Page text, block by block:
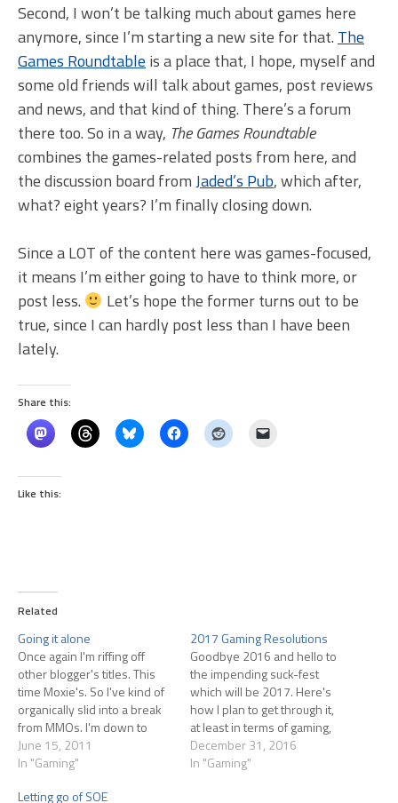
Second, I won’t be talking much about games here
anymore, since I’m starting a new site for that. The
Games Roundtable is a place that, I hope, myself and
some old friends will talk about games, post reviews
and news, and that kind of thing. There’s a forum
there too. So in a way, The Games Roundtable
combines the games-related posts from here, and
the discussion board fromJaded’s Pub, which after,
what? eight years? I’m finally closing down.
Since a LOT of the content here was games-focused,
it means I’m either going to have to think more, or
post less.
Let’s hope the former turns out to be
true, since I can hardly post less than I have been
lately.
Share this:
Like this:
Related
Going it alone
Once again I'm riffing off
other blogger's titles. This
time Moxie's. So I've kind of
organically slid into a break
from MMOs. I'm down to
logging into Rift about once
every two weeks at this
who is still dabbling.
June 15, 2011
In "Gaming"
2017 Gaming Resolutions
Goodbye 2016 and hello to
the impending suck-fest
which will be 2017. Here's
how I plan to get through it,
at least in terms of gaming,
which brushes up against
financial issues.
December 31, 2016
In "Gaming"
Letting go of SOE